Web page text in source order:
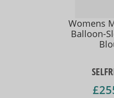
Womens
Balloon-